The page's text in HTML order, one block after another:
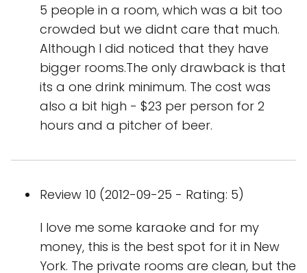
5 people in a room, which was a bit too
crowded but we didnt care that much.
Although I did noticed that they have
bigger rooms.The only drawback is that
its a one drink minimum. The cost was
also a bit high - $23 per person for 2
hours and a pitcher of beer.
Review 10 (2012-09-25 - Rating: 5)
I love me some karaoke and for my
money, this is the best spot for it in New
York. The private rooms are clean, but the